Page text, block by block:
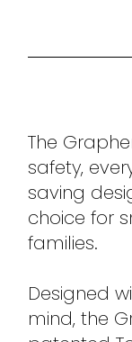
The
safety,
saving
choice for
families.
Designed
mind, the